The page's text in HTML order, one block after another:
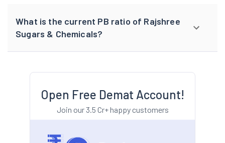
What is the current PB ratio of Rajshree
Sugars & Chemicals?
Open Free Demat Account!
Join our 3.5 Cr+ happy customers